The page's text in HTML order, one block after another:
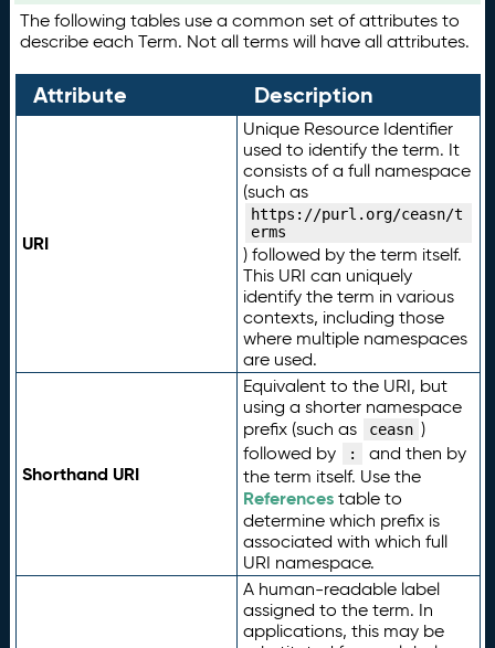
The following tables use a common set of attributes to
describe each Term. Not all terms will have all attributes.
Attribute Description
URI
Unique Resource Identifier
used to identify the term. It
consists of a full namespace
(such as
https://purl.org/ceasn/t
erms
) followed by the term itself.
This URI can uniquely
identify the term in various
contexts, including those
where multiple namespaces
are used.
Shorthand URI
Equivalent to the URI, but
using a shorter namespace
prefix (such as
ceasn )
followed by
:
and then by
the term itself. Use the
Referencestable to
determine which prefix is
associated with which full
URI namespace.
A human-readable label
assigned to the term. In
applications, this may be